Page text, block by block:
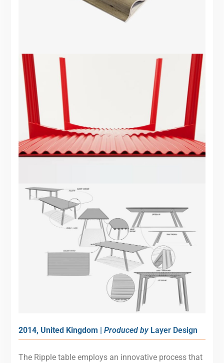
2014, United Kingdom | Produced by Layer Design
The Ripple table employs an innovative process that